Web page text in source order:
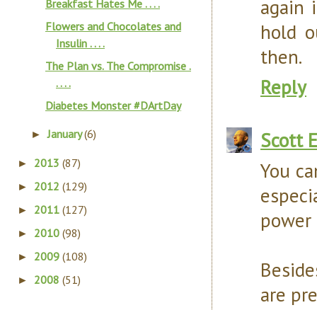
again
hold
then.
Reply
Scott E
You
are
Breakfast Hates Me . . . .
Flowers and Chocolates and
Insulin . . . .
The Plan vs. The Compromise .
. . . .
Diabetes Monster #DArtDay
►January(6)
► 2013 (87)
► 2012 (129)
► 2011 (127)
► 2010 (98)
► 2009 (108)
► 2008 (51)